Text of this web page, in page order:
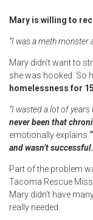
Mary is willing to
“I was a meth monster
Mary didn’t want to
she was hooked. So
homelessness for
“I wasted a lot of
never been that
emotionally explains.
and wasn’t
Part of the problem
Tacoma Rescue
Mary didn’t have
really needed.